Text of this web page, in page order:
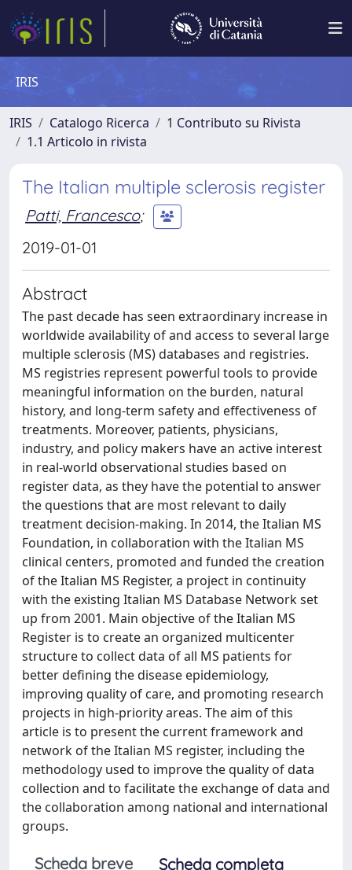
IRIS
IRIS Catalogo Ricerca
1 Contributo su Rivista
1.1 Articolo in rivista
The Italian multiple sclerosis register
Patti, Francesco;
2019-01-01
Abstract
The past decade has seen extraordinary increase in
worldwide availability of and access to several large
multiple sclerosis (MS) databases and registries.
MS registries represent powerful tools to provide
meaningful information on the burden, natural
history, and long-term safety and effectiveness of
treatments. Moreover, patients, physicians,
industry, and policy makers have an active interest
in real-world observational studies based on
register data, as they have the potential to answer
the questions that are most relevant to daily
treatment decision-making. In 2014, the Italian MS
Foundation, in collaboration with the Italian MS
clinical centers, promoted and funded the creation
of the Italian MS Register, a project in continuity
with the existing Italian MS Database Network set
up from 2001. Main objective of the Italian MS
Register is to create an organized multicenter
structure to collect data of all MS patients for
better defining the disease epidemiology,
improving quality of care, and promoting research
projects in high-priority areas. The aim of this
article is to present the current framework and
network of the Italian MS register, including the
methodology used to improve the quality of data
collection and to facilitate the exchange of data and
the collaboration among national and international
groups.
Scheda breve
Scheda completa